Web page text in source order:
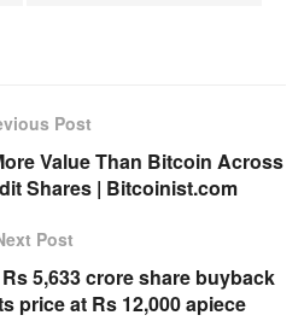
Post
Value Than Bitcoin Across
Shares | Bitcoinist.com
Post
5,633 crore share buyback
price at Rs 12,000 apiece